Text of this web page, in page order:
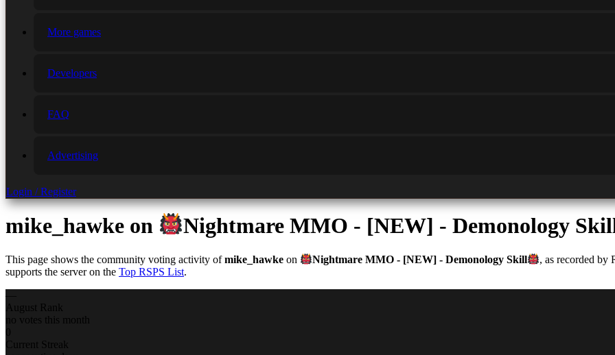
More games
Developers
FAQ
Advertising
Login / Register
mike_hawke on Nightmare MMO - [NEW] - Demonology
This page shows the community voting activity ofmike_hawke on Nightmare MMO - [NEW] - Demonology Skill
, as recorded by
supports the server on the Top RSPS List.
August Rank
no votes this month
0
Current Streak